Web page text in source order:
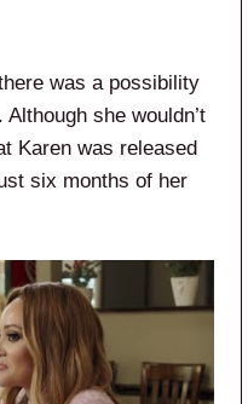
was a possibility
she wouldn’t
Karen was released
six months of her